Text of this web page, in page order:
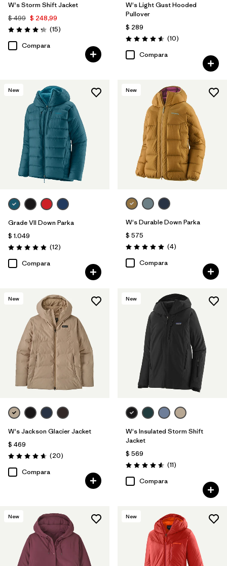
W's Storm Shift Jacket
$ 499 $ 248,99
Valoración: 4.3 / 5
(15Comentarios
)
Compara
W's Light Gust Hooded
Pullover
$ 289
Valoración: 4.6 / 5
(10Comentarios
)
Compara
New
Grade VII Down Parka
$ 1.049
Valoración: 4.9 / 5
(12Comentarios
)
Compara
New
W's Durable Down Parka
$ 575
Valoración: 5.0 / 5
(4Comentarios
)
Compara
New
W's Jackson Glacier Jacket
$ 469
Valoración: 4.7 / 5
(20Comentarios
)
Compara
New
W's Insulated Storm Shift
Jacket
$ 569
Valoración: 4.5 / 5
(11Comentarios
)
Compara
New New